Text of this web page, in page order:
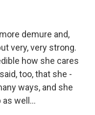
demure and,
very, very strong.
how she cares
too, that she -
ways, and she
well...